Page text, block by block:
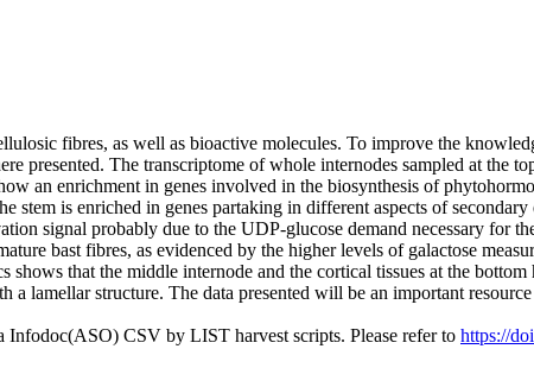
fibres, as well as bioactive molecules. To improve the
presented. The transcriptome of whole internodes sampled at the
an enrichment in genes involved in the biosynthesis of
stem is enriched in genes partaking in different aspects of
signal probably due to the UDP‐glucose demand necessary for
bast fibres, as evidenced by the higher levels of galactose
that the middle internode and the cortical tissues at the
a lamellar structure. The data presented will be an important
CSV by LIST harvest scripts. Please refer to https://